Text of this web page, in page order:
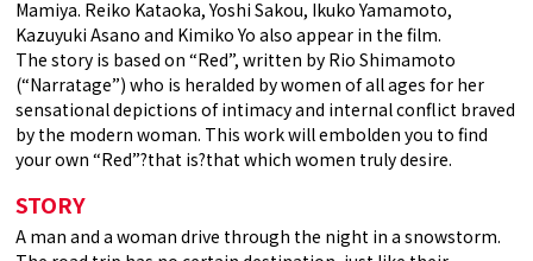
Mamiya. Reiko Kataoka, Yoshi Sakou, Ikuko Yamamoto,
Kazuyuki Asano and Kimiko Yo also appear in the film.
The story is based on “Red”, written by Rio Shimamoto
(“Narratage”) who is heralded by women of all ages for her
sensational depictions of intimacy and internal conflict braved
by the modern woman. This work will embolden you to find
your own “Red”?that is?that which women truly desire.
STORY
A man and a woman drive through the night in a snowstorm.